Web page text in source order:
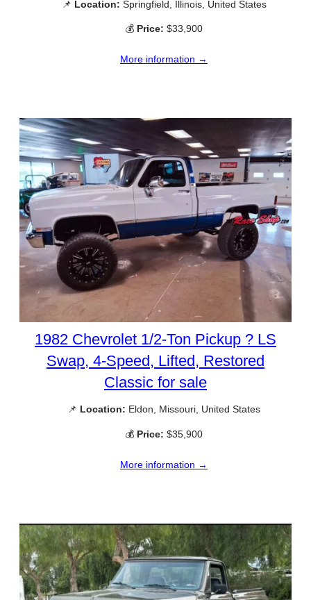
📌 Location: Springfield, Illinois, United States
💰 Price: $33,900
More information →
1982 Chevrolet 1/2-Ton Pickup ? LS
Swap, 4-Speed, Lifted, Restored
Classic for sale
📌 Location: Eldon, Missouri, United States
💰 Price: $35,900
More information →